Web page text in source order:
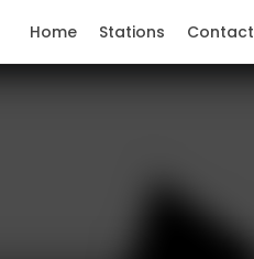
Home Stations Contact